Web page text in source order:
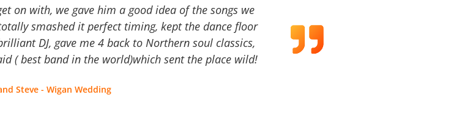
on with, we gave him a good idea of the songs we
smashed it perfect timing, kept the dance floor
DJ, gave me 4 back to Northern soul classics,
( best band in the world)which sent the place wild!
Steve - Wigan Wedding